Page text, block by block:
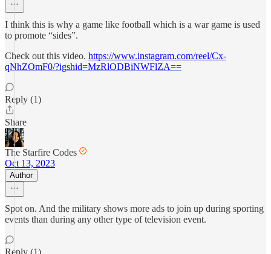
I think this is why a game like football which is a war game is used
to promote “sides”.
Check out this video. https://www.instagram.com/reel/Cx-
qNhZOmF0/?igshid=MzRlODBiNWFlZA==
Reply (1)
Share
The Starfire Codes
Oct 13, 2023
Author
Spot on. And the military shows more ads to join up during sporting
events than during any other type of television event.
Reply (1)